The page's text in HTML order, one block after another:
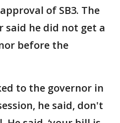
of SB3. The
said he did not get a
before the
to the governor in
he said, don't